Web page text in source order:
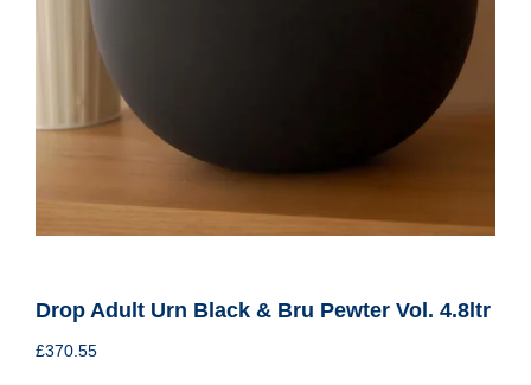
Drop Adult Urn Black & Bru Pewter Vol. 4.8ltr
£370.55